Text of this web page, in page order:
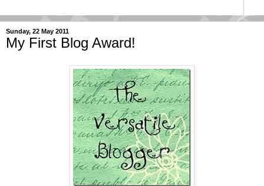
Sunday, 22 May 2011
My First Blog Award!